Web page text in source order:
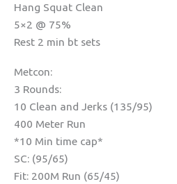
Hang Squat Clean
5×2 @ 75%
Rest 2 min bt sets
Metcon:
3 Rounds:
10 Clean and Jerks (135/95)
400 Meter Run
*10 Min time cap*
SC: (95/65)
Fit: 200M Run (65/45)